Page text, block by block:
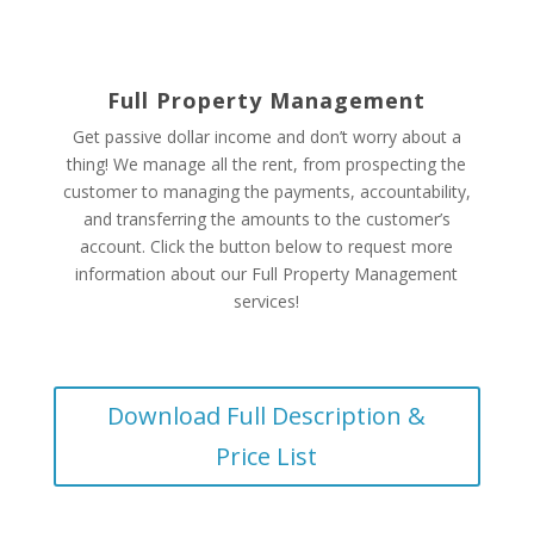
Full Property Management
Get passive dollar income and don’t worry about a
thing! We manage all the rent, from prospecting the
customer to managing the payments, accountability,
and transferring the amounts to the customer’s
account. Click the button below to request more
information about our Full Property Management
services!
Download Full Description &
Price List